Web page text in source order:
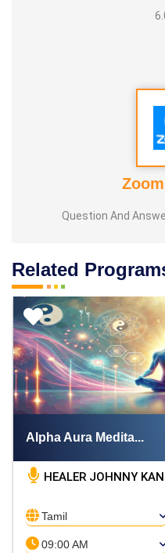
Question And
Related
Video
Alpha Aura Medita...
HEALER JOHNNY
Tamil
09:00 AM